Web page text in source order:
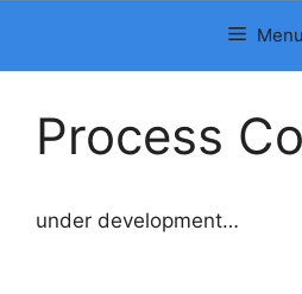
Menu
Process
under development…